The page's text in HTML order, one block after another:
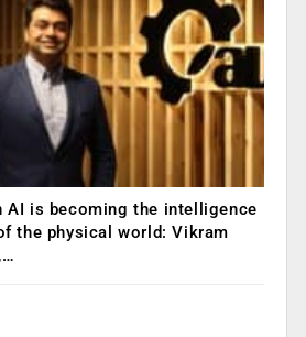
AI is becoming the intelligence
the physical world: Vikram